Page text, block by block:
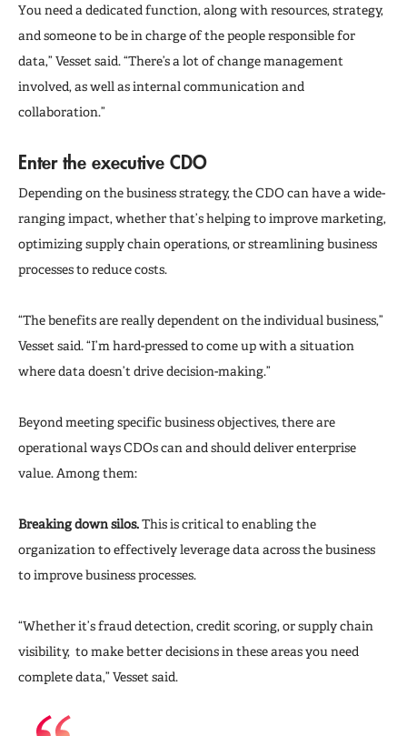
You need a dedicated function, along with resources, strategy,
and someone to be in charge of the people responsible for
data,” Vesset said. “There’s a lot of change management
involved, as well as internal communication and
collaboration.”
Enter the executive CDO
Depending on the business strategy, the CDO can have a wide-
ranging impact, whether that’s helping to improve marketing,
optimizing supply chain operations, or streamlining business
processes to reduce costs.
“The benefits are really dependent on the individual business,”
Vesset said. “I’m hard-pressed to come up with a situation
where data doesn’t drive decision-making.”
Beyond meeting specific business objectives, there are
operational ways CDOs can and should deliver enterprise
value. Among them:
Breaking down silos.This is critical to enabling the
organization to effectively leverage data across the business
to improve business processes.
“Whether it’s fraud detection, credit scoring, or supply chain
visibility, to make better decisions in these areas you need
complete data,” Vesset said.